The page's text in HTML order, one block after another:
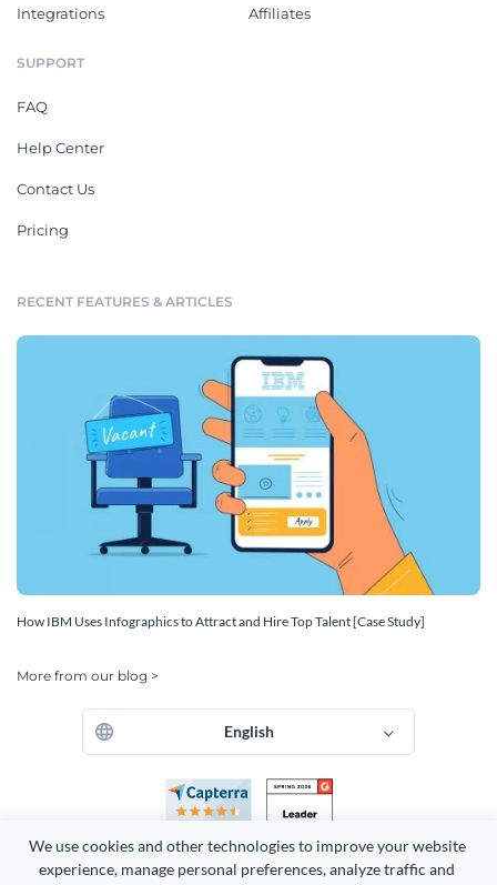
We use cookies and other technologies to improve your website
experience, manage personal preferences, analyze traffic and
Integrations Affiliates
SUPPORT
FAQ
Help Center
Contact Us
Pricing
RECENT FEATURES & ARTICLES
How IBM Uses Infographics to Attract and Hire Top Talent [Case Study]
More from our blog >
English